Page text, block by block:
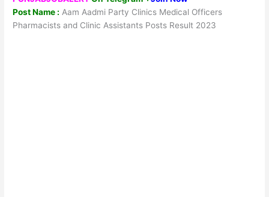
Post Name : Aam Aadmi Party Clinics Medical Officers
Pharmacists and Clinic Assistants Posts Result 2023